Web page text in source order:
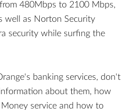
480Mbps to 2100 Mbps,
well as Norton Security
security while surfing the
banking services, don't
about them, how
service and how to